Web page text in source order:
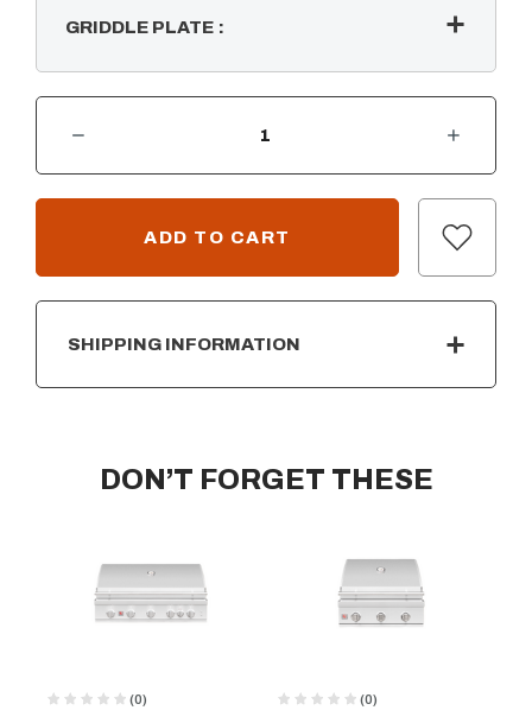
GRIDDLE PLATE :
CURRENT
INCREASE QUANTITY OF SUMMERSET SIZZLER PRO 32" BUILT-IN 4 BURNER GRILL
SHIPPING INFORMATION
DON’T FORGET THESE
(0) (0)